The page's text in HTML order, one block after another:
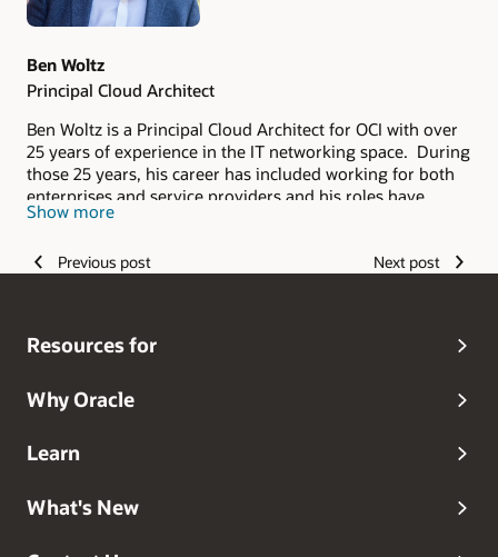
Ben Woltz
Principal Cloud Architect
Ben Woltz is a Principal Cloud Architect for OCI with over
25 years of experience in the IT networking space. During
those 25 years, his career has included working for both
enterprises and service providers and his roles have
spanned from delivery and support to sales. He applies
his current role with Oracle where he helps Oracle's
Show more
Previous post Next post
Resources for
Why Oracle
Learn
What's New